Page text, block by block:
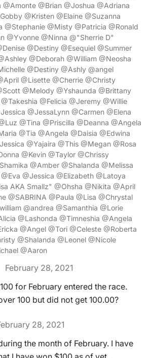
@Amonte @Brian @Joshua @Adriana
@Kristen @Elaine @Suzanna
@Stephanie @Misty @Patricia @Ronald
@Yvonne @Ninna @"Sherrie D"
@Destiny @Esequiel @Summer
@Deborah @William @Neosha
@Destiny @Ashly @angel
@Lisette @Cherrie @Christy
@Melody @Yshaunda @Brittany
@Felicia @Jeremy @Willie
@JessaLynn @Carmen @Elena
@Tina @Priscilla @Deanna @Angela
@Tia @Angela @Daisia @Edwina
@Yajaira @This @Megan @Rosa
@Kevin @Taylor @Chrissy
@Amber @Shalanda @Melissa
@Jessica @Elizabeth @Latoya
AKA Smallz" @Ohsha @Nikita @April
@SABRINA @Paula @Lisa @Chrystal
@andrea @Samanthia @Lorie
@Lashonda @Timneshia @Angela
@Angel @Tori @Celeste @Roberta
@Shalanda @Leonel @Nicole
@Aaron
February 28, 2021
for February entered the race.
100 but did not get 100.00?
28, 2021
the month of February. I have